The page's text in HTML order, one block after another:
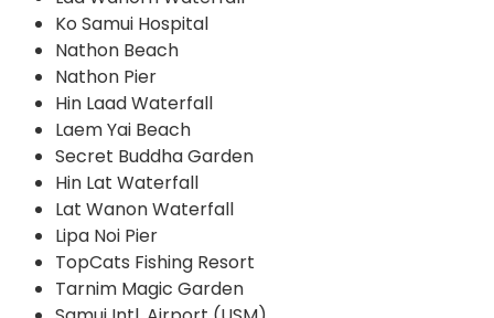
Ko Samui Hospital
Nathon Beach
Nathon Pier
Hin Laad Waterfall
Laem Yai Beach
Secret Buddha Garden
Hin Lat Waterfall
Lat Wanon Waterfall
Lipa Noi Pier
TopCats Fishing Resort
Tarnim Magic Garden